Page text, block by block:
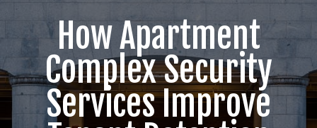
How Apartment
Complex Security
Services Improve